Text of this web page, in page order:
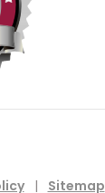
| Sitemap